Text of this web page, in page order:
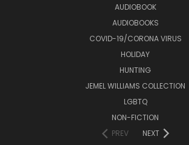
AUDIOBOOK
AUDIOBOOKS
COVID-19/CORONA VIRUS
HOLIDAY
HUNTING
JEMEL WILLIAMS COLLECTION
LGBTQ
NON-FICTION
PREV
NEXT